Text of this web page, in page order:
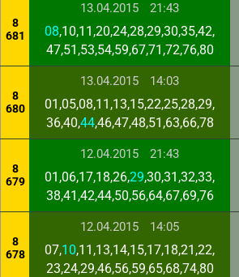
8
681
13.04.2015 21:43
08,10,11,20,24,28,29,30,35,42,
47,51,53,54,59,67,71,72,76,80
8
680
13.04.2015 14:03
01,05,08,11,13,15,22,25,28,29,
36,40,44,46,47,48,51,63,66,78
8
679
12.04.2015 21:43
01,06,17,18,26,29,30,31,32,33,
38,41,42,44,50,56,64,67,69,76
8
678
12.04.2015 14:05
07,10,11,13,14,15,17,18,21,22,
23,24,29,46,56,59,65,68,74,80